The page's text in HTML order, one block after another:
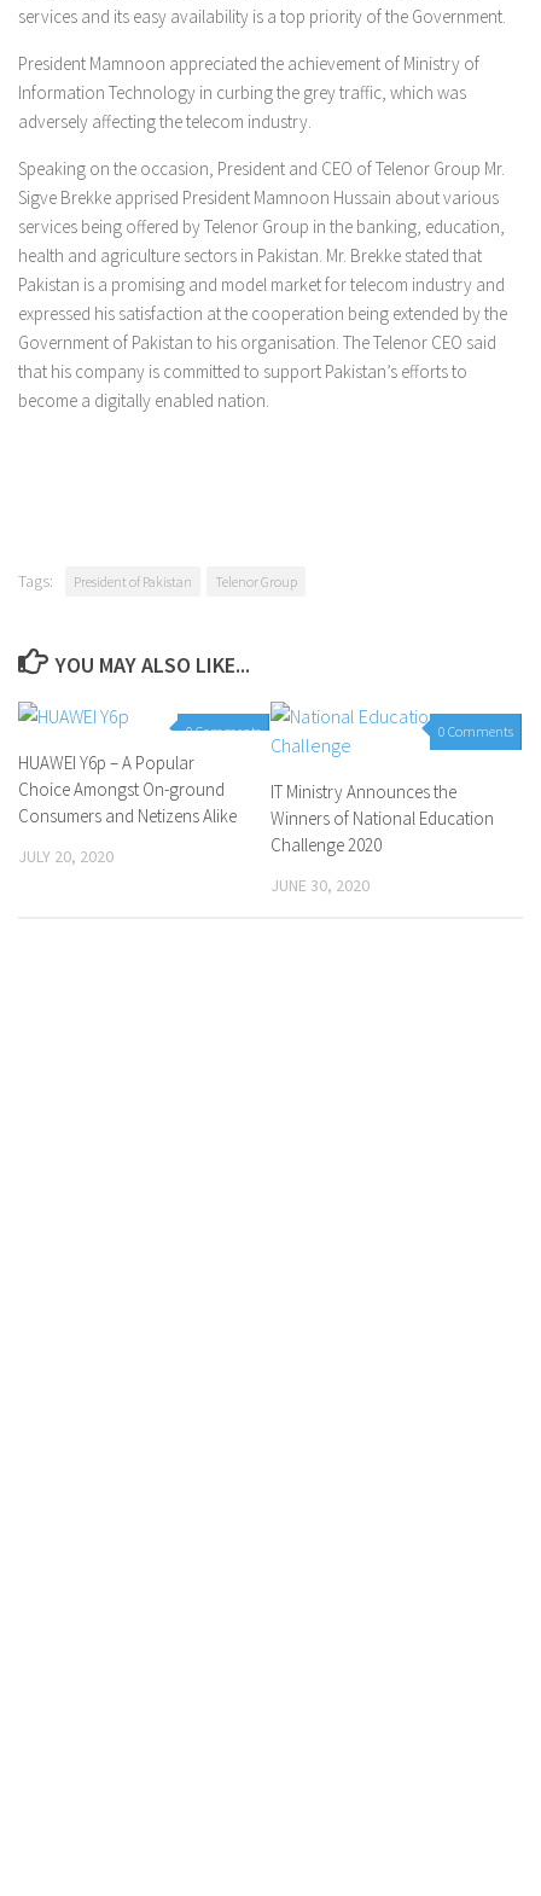
services and its easy availability is a top priority of the Government.
President Mamnoon appreciated the achievement of Ministry of
Information Technology in curbing the grey traffic, which was
adversely affecting the telecom industry.
Speaking on the occasion, President and CEO of Telenor Group Mr.
Sigve Brekke apprised President Mamnoon Hussain about various
services being offered by Telenor Group in the banking, education,
health and agriculture sectors in Pakistan. Mr. Brekke stated that
Pakistan is a promising and model market for telecom industry and
expressed his satisfaction at the cooperation being extended by the
Government of Pakistan to his organisation. The Telenor CEO said
that his company is committed to support Pakistan’s efforts to
become a digitally enabled nation.
Tags: President of Pakistan Telenor Group
YOU MAY ALSO LIKE...
0 Comments
HUAWEI Y6p – A Popular
Choice Amongst On-ground
Consumers and Netizens Alike
JULY 20, 2020
0 Comments
IT Ministry Announces the
Winners of National Education
Challenge 2020
JUNE 30, 2020